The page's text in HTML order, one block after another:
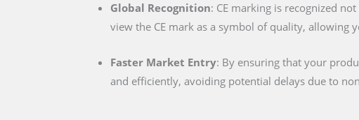
Global Recognition: CE marking is recognized
view the CE mark as a symbol of quality, allowing
Faster Market Entry: By ensuring that your
and efficiently, avoiding potential delays due to